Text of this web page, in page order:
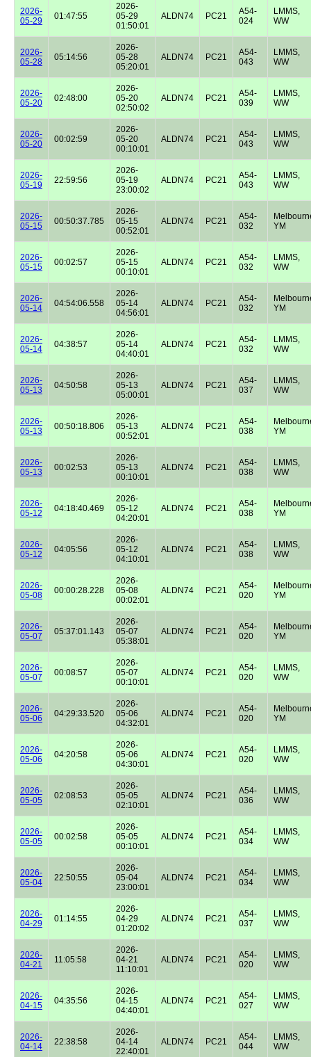
2026-
05-29
01:47:55
2026-
05-29
01:50:01
ALDN74 PC21
A54-
024
LMMS,
WW
2026-
05-28
05:14:56
2026-
05-28
05:20:01
ALDN74 PC21
A54-
043
LMMS,
WW
2026-
05-20
02:48:00
2026-
05-20
02:50:02
ALDN74 PC21
A54-
039
LMMS,
WW
2026-
05-20
00:02:59
2026-
05-20
00:10:01
ALDN74 PC21
A54-
043
LMMS,
WW
2026-
05-19
22:59:56
2026-
05-19
23:00:02
ALDN74 PC21
A54-
043
LMMS,
WW
2026-
05-15
00:50:37.785
2026-
05-15
00:52:01
ALDN74 PC21
A54-
032
YM
2026-
05-15
00:02:57
2026-
05-15
00:10:01
ALDN74 PC21
A54-
032
LMMS,
WW
2026-
05-14
04:54:06.558
2026-
05-14
04:56:01
ALDN74 PC21
A54-
032
YM
2026-
05-14
04:38:57
2026-
05-14
04:40:01
ALDN74 PC21
A54-
032
LMMS,
WW
2026-
05-13
04:50:58
2026-
05-13
05:00:01
ALDN74 PC21
A54-
037
LMMS,
WW
2026-
05-13
00:50:18.806
2026-
05-13
00:52:01
ALDN74 PC21
A54-
038
YM
2026-
05-13
00:02:53
2026-
05-13
00:10:01
ALDN74 PC21
A54-
038
LMMS,
WW
2026-
05-12
04:18:40.469
2026-
05-12
04:20:01
ALDN74 PC21
A54-
038
YM
2026-
05-12
04:05:56
2026-
05-12
04:10:01
ALDN74 PC21
A54-
038
LMMS,
WW
2026-
05-08
00:00:28.228
2026-
05-08
00:02:01
ALDN74 PC21
A54-
020
YM
2026-
05-07
05:37:01.143
2026-
05-07
05:38:01
ALDN74 PC21
A54-
020
YM
2026-
05-07
00:08:57
2026-
05-07
00:10:01
ALDN74 PC21
A54-
020
LMMS,
WW
2026-
05-06
04:29:33.520
2026-
05-06
04:32:01
ALDN74 PC21
A54-
020
YM
2026-
05-06
04:20:58
2026-
05-06
04:30:01
ALDN74 PC21
A54-
020
LMMS,
WW
2026-
05-05
02:08:53
2026-
05-05
02:10:01
ALDN74 PC21
A54-
036
LMMS,
WW
2026-
05-05
00:02:58
2026-
05-05
00:10:01
ALDN74 PC21
A54-
034
LMMS,
WW
2026-
05-04
22:50:55
2026-
05-04
23:00:01
ALDN74 PC21
A54-
034
LMMS,
WW
2026-
04-29
01:14:55
2026-
04-29
01:20:02
ALDN74 PC21
A54-
037
LMMS,
WW
2026-
04-21
11:05:58
2026-
04-21
11:10:01
ALDN74 PC21
A54-
020
LMMS,
WW
2026-
04-15
04:35:56
2026-
04-15
04:40:01
ALDN74 PC21
A54-
027
LMMS,
WW
2026-
04-14
22:38:58
2026-
04-14
22:40:01
ALDN74 PC21
A54-
044
LMMS,
WW